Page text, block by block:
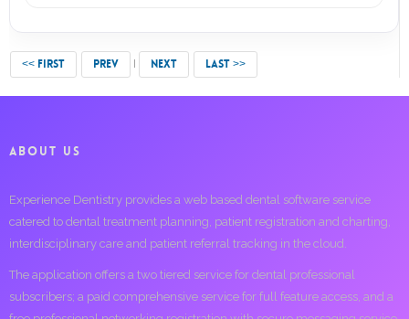
<< FIRST PREV NEXT LAST >>
ABOUT US
Experience Dentistry provides a web based dental software service
catered to dental treatment planning, patient registration and charting,
interdisciplinary care and patient referral tracking in the cloud.
The application offers a two tiered service for dental professional
subscribers; a paid comprehensive service for full feature access, and a